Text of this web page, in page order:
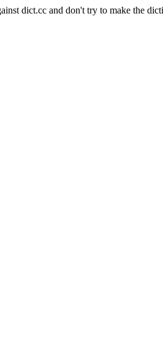
dict.cc and don't try to make the